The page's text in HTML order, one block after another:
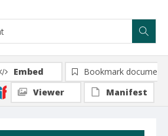
Embed
Bookmark document
Viewer
Manifest